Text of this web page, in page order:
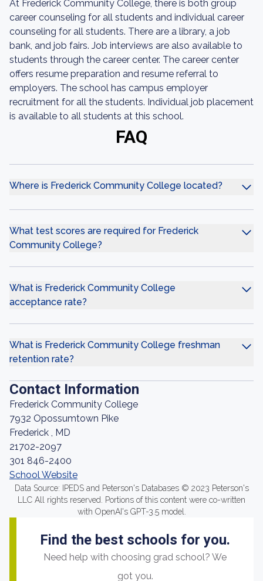
At Frederick Community College, there is both group
career counseling for all students and individual career
counseling for all students. There are a library, a job
bank, and job fairs. Job interviews are also available to
students through the career center. The career center
offers resume preparation and resume referral to
employers. The school has campus employer
recruitment for all the students. Individual job placement
is available to all students at this school.
FAQ
Where is Frederick Community College located?
What test scores are required for Frederick
Community College?
What is Frederick Community College
acceptance rate?
What is Frederick Community College freshman
retention rate?
Contact Information
Frederick Community College
7932 Opossumtown Pike
Frederick , MD
21702-2097
301 846-2400
School Website
Data Source: IPEDS and Peterson's Databases © 2023 Peterson's
LLC All rights reserved. Portions of this content were co-written
with OpenAI's GPT-3.5 model.
Find the best schools for you.
Need help with choosing grad school? We
got you.